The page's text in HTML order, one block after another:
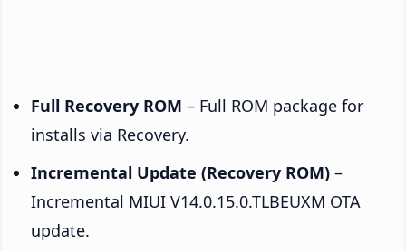
Full Recovery ROM – Full ROM package for
installs via Recovery.
Incremental Update (Recovery ROM) –
Incremental MIUI V14.0.15.0.TLBEUXM OTA
update.